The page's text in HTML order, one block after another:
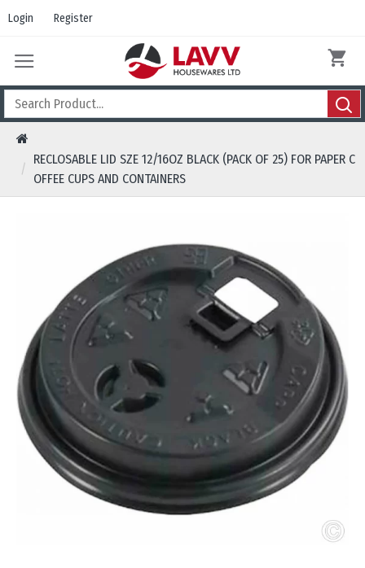
Login Register
RECLOSABLE LID SZE 12/16OZ BLACK (PACK OF 25) FOR PAPER C
OFFEE CUPS AND CONTAINERS